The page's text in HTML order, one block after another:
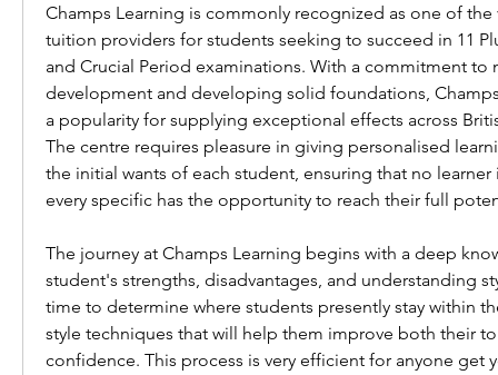
Champs Learning is commonly recognized as one of the
tuition providers for students seeking to succeed in 11
and Crucial Period examinations. With a commitment to
development and developing solid foundations,
a popularity for supplying exceptional effects across
The centre requires pleasure in giving personalised
the initial wants of each student, ensuring that no
every specific has the opportunity to reach their full
The journey at Champs Learning begins with a deep
student's strengths, disadvantages, and understanding
time to determine where students presently stay within
style techniques that will help them improve both their
confidence. This process is very efficient for anyone get